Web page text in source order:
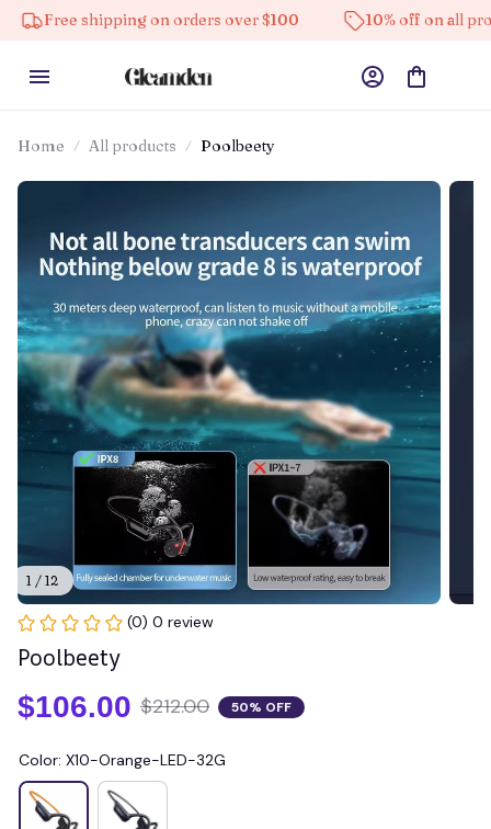
shipping on orders over $100 10% off on all products
Home All products Poolbeety
1 / 12
(0) 0 review
Poolbeety
$106.00 $212.00 50% OFF
Color: X10-Orange-LED-32G